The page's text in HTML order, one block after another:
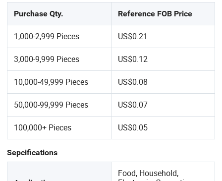
Purchase Qty. Reference FOB Price
1,000-2,999 Pieces US$0.21
3,000-9,999 Pieces US$0.12
10,000-49,999 Pieces US$0.08
50,000-99,999 Pieces US$0.07
100,000+ Pieces US$0.05
Sepcifications
Food, Household,